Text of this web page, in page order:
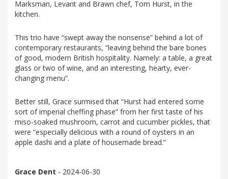
Marksman, Levant and Brawn chef, Tom Hurst, in the
kitchen.
This trio have “swept away the nonsense” behind a lot of
contemporary restaurants, “leaving behind the bare bones
of good, modern British hospitality. Namely: a table, a great
glass or two of wine, and an interesting, hearty, ever-
changing menu”.
Better still, Grace surmised that “Hurst had entered some
sort of imperial cheffing phase” from her first taste of his
miso-soaked mushroom, carrot and cucumber pickles, that
were “especially delicious with a round of oysters in an
apple dashi and a plate of housemade bread.”
Grace Dent - 2024-06-30